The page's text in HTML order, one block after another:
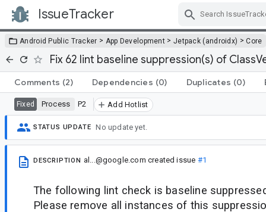
IssueTracker
Android Public Tracker > App Development > Jetpack (androidx) >Core
Fix 62 lint baseline suppression(s) of
Comments (2) Dependencies (0) Duplicates (0)
Fixed Process P2 Add Hotlist
STATUS UPDATE No update yet.
DESCRIPTION al...@google.com created issue #1
The following lint check is baseline
Please remove all instances of this